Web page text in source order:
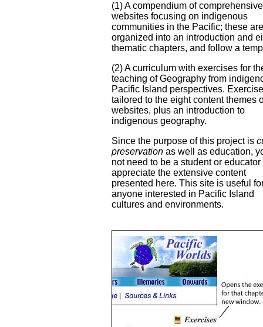
(1) A compendium of comprehensive
websites focusing on indigenous
communities in the Pacific; these are
organized into an introduction and
thematic chapters, and follow a
(2) A curriculum with exercises for
teaching of Geography from
Pacific Island perspectives.
tailored to the eight content themes
websites, plus an introduction to
indigenous geography.
Since the purpose of this project is
preservation as well as education,
not need to be a student or educator
appreciate the extensive content
presented here. This site is useful
anyone interested in Pacific Island
cultures and environments.